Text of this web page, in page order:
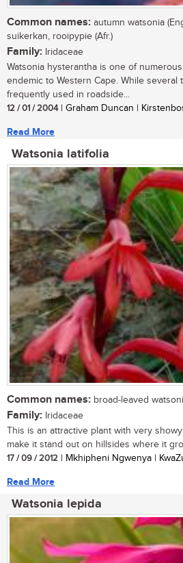
Common names: autumn watsonia
suikerkan, rooipypie (Afr.)
Family: Iridaceae
Watsonia hysterantha is one of
endemic to Western Cape. While several
frequently used in roadside...
12 / 01 / 2004| Graham Duncan |
Read More
Watsonia latifolia
Common names: broad-leaved
Family: Iridaceae
This is an attractive plant with very
make it stand out on hillsides where it
17 / 09 / 2012 | Mkhipheni Ngwenya |
Read More
Watsonia lepida